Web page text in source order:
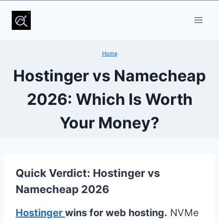
Skip
Home
Hostinger vs Namecheap
2026: Which Is Worth
Your Money?
Quick Verdict: Hostinger vs
Namecheap 2026
Hostinger wins for web hosting. NVMe